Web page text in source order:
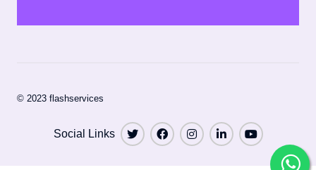
© 2023 flashservices
Social Links